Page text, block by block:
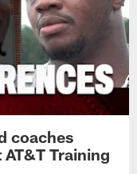
coaches
Training